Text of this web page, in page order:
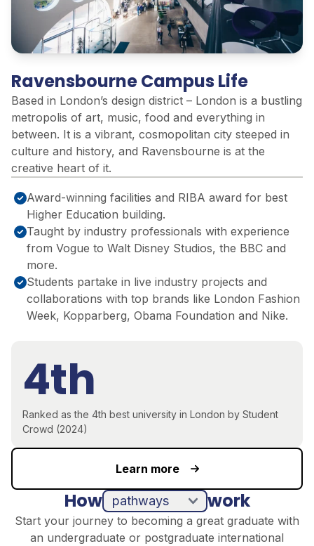
Ravensbourne Campus Life
Based in London’s design district – London is a bustling
metropolis of art, music, food and everything in
between. It is a vibrant, cosmopolitan city steeped in
culture and history, and Ravensbourne is at the
creative heart of it.
Award-winning facilities and RIBA award for best
Higher Education building.
Taught by industry professionals with experience
from Vogue to Walt Disney Studios, ​the BBC and
more.​
Students partake in live industry projects and
collaborations with top brands like London Fashion
Week, Kopparberg, Obama Foundation and Nike.
4th
Ranked as the 4th best university in London by Student
Crowd (2024)
Learn more
How work
Start your journey to becoming a great graduate with
an undergraduate or postgraduate international
direct entry